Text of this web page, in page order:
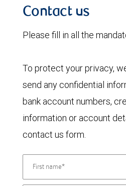
Contact us
Please fill in all the
To protect your privacy,
send any confidential
bank account numbers,
information or account
contact us form.